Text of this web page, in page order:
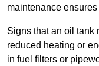
maintenance
Signs that an oil tank
reduced heating or
in fuel filters or